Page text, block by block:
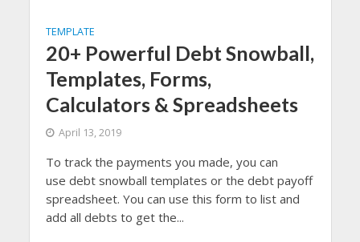
TEMPLATE
20+ Powerful Debt Snowball,
Templates, Forms,
Calculators & Spreadsheets
April 13, 2019
To track the payments you made, you can
use debt snowball templates or the debt payoff
spreadsheet. You can use this form to list and
add all debts to get the...